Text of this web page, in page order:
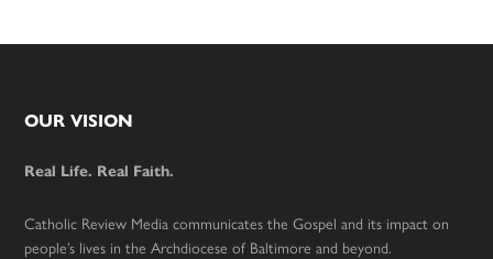
Footer
OUR VISION
Real Life. Real Faith.
Catholic Review Media communicates the Gospel and its impact on
people’s lives in the Archdiocese of Baltimore and beyond.